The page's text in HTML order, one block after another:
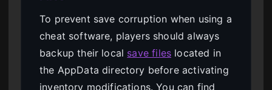
To prevent save corruption when using a
cheat software, players should always
backup their local save files located in
the AppData directory before activating
inventory modifications. You can find